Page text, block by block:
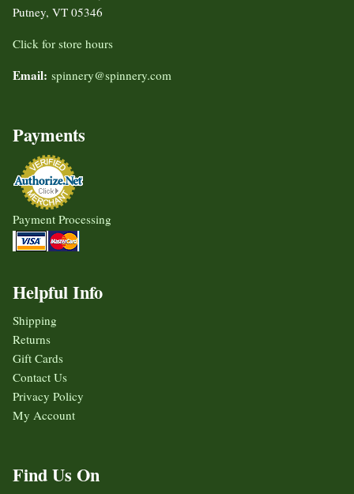
Putney, VT 05346
Click for store hours
Email: spinnery@spinnery.com
Payments
Payment Processing
Helpful Info
Shipping
Returns
Gift Cards
Contact Us
Privacy Policy
My Account
Find Us On